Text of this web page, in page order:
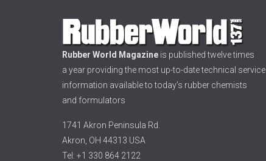
Rubber World Magazine is published twelve times
a year providing the most up-to-date technical service
information available to today’s rubber chemists
and formulators
1741 Akron Peninsula Rd.
Akron, OH 44313 USA
Tel: +1 330 864 2122